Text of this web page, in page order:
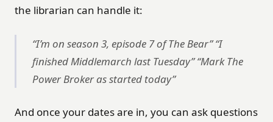
the librarian can handle it:
“I’m on season 3, episode 7 of The Bear” “I
finished Middlemarch last Tuesday” “Mark The
Power Broker as started today”
And once your dates are in, you can ask questions